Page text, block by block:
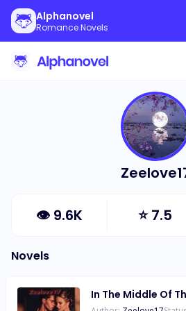
Alphanovel
Romance Novels
👁 9.6K ⭐7.5
Novels
In The Middle Of